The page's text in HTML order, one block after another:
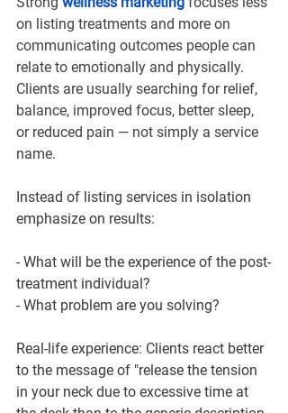
on listing treatments and more on
communicating outcomes people can
relate to emotionally and physically.
Clients are usually searching for relief,
balance, improved focus, better sleep,
or reduced pain — not simply a service
name.
Instead of listing services in isolation
emphasize on results:
- What will be the experience of the post-
treatment individual?
- What problem are you solving?
Real-life experience: Clients react better
to the message of "release the tension
in your neck due to excessive time at